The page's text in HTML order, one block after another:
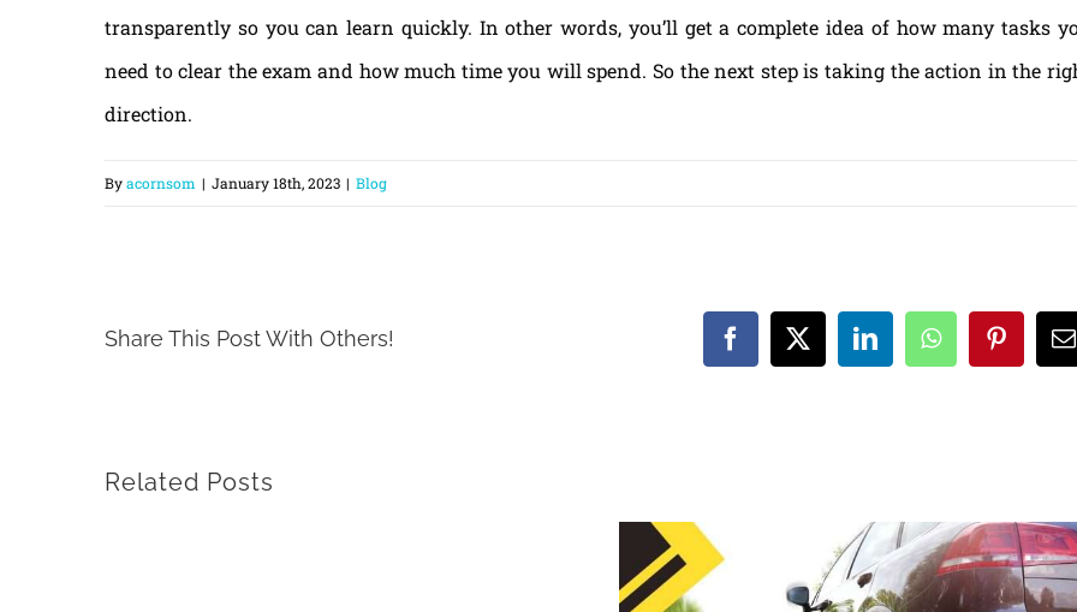
transparently so you can learn quickly. In other words, you’ll get a complete idea of how many tasks
need to clear the exam and how much time you will spend. So the next step is taking the action in the
direction.
Byacornsom | January 18th, 2023 | Blog
Share This Post With Others! Facebook
X LinkedInWhatsAppPinterest
Related Posts